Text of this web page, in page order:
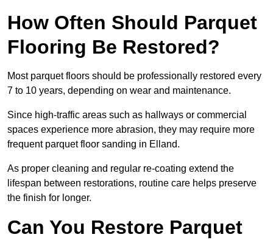
How Often Should Parquet
Flooring Be Restored?
Most parquet floors should be professionally restored every
7 to 10 years, depending on wear and maintenance.
Since high-traffic areas such as hallways or commercial
spaces experience more abrasion, they may require more
frequent parquet floor sanding in Elland.
As proper cleaning and regular re-coating extend the
lifespan between restorations, routine care helps preserve
the finish for longer.
Can You Restore Parquet